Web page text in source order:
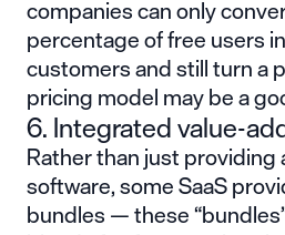
companies can only
percentage of free users
customers and still turn a
pricing model may be a
6. Integrated value-
Rather than just
software, some SaaS
bundles — these